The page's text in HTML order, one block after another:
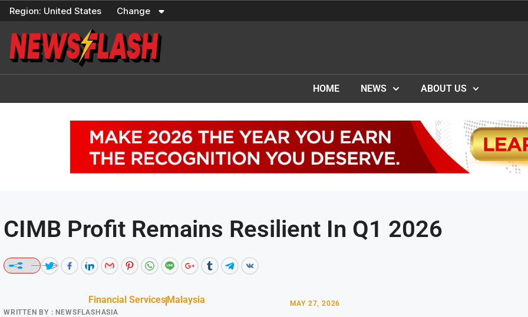
Skip
content
Region: United States Change
HOME NEWS ABOUT US
CIMB Profit Remains Resilient In Q1 2026
Financial ServicesMalaysia
WRITTEN BY : NEWSFLASHASIA
MAY 27, 2026